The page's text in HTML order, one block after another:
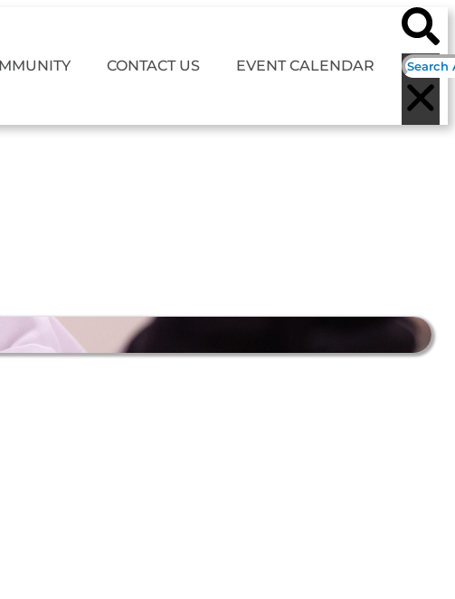
CONTACT US EVENT CALENDAR